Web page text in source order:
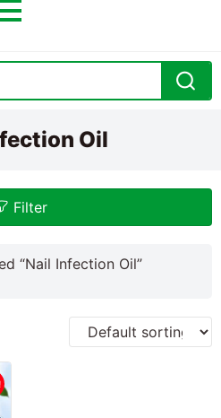
Oil
Filter
“Nail Infection Oil”